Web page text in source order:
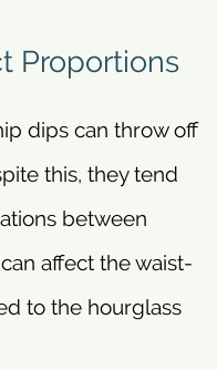
Proportions
dips can throw off
this, they tend
between
affect the waist-
to the hourglass